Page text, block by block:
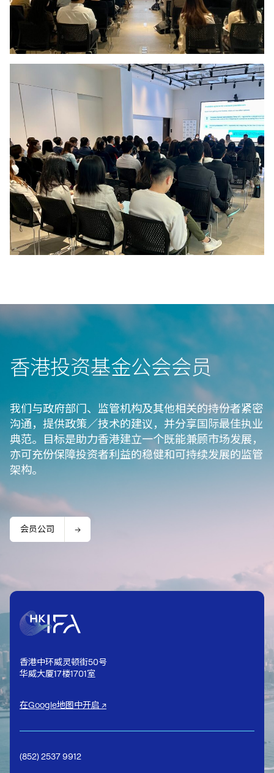
香港投资基金公会会⁠员
我们与政府部门、监管机构及其他相关的持份者紧密
沟通，提供政策／技术的建议，并分享国际最佳执业
典范。目标是助力香港建立一个既能兼顾市场发展，
亦可充份保障投资者利益的稳健和可持续发展的监管
架构。
会员公司
香港中环威灵顿街50号
华威大厦17楼1701室
在Google地图中开启 ↗
(852) 2537 9912